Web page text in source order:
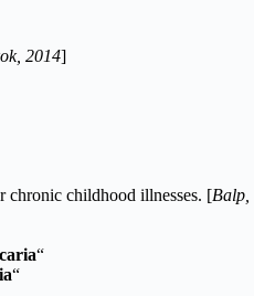
2014]
chronic childhood illnesses. [Balp,
“
“